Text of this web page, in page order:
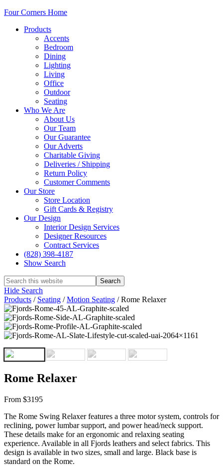
Four Corners Home
Products
Accents
Bedroom
Dining
Lighting
Living
Office
Outdoor
Seating
Who We Are
About Us
Our Team
Our Guarantee
Our Adverts
Charitable Giving
Deliveries / Shipping
Return Policy
Customer Comments
Our Store
Store Location
Gift Cards & Registry
Our Design
Interior Design Services
Designer Resources
Contract Services
(828) 398-4187‎
Show Search
Hide Search
Products / Seating /Motion Seating /Rome Relaxer
Rome Relaxer
From $3195
The Rome Swing Relaxer features a three motor system, controls for
reclining, power lumbar support, and power head/neck support.
These details make for an ergonomic and relaxing seating
experience. Available in all Fjords leathers and select fabrics. This
design is available in two sizes, small and large. Black base is
standard on the Rome.